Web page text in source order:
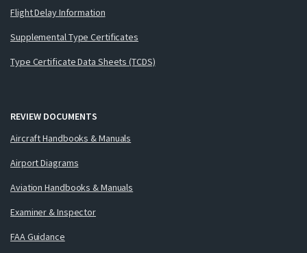
Flight Delay Information
Supplemental Type Certificates
Type Certificate Data Sheets (TCDS)
REVIEW DOCUMENTS
Aircraft Handbooks & Manuals
Airport Diagrams
Aviation Handbooks & Manuals
Examiner & Inspector
FAA Guidance